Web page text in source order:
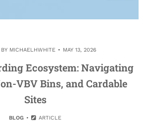
MICHAELHWHITE MAY 13, 2026
Ecosystem: Navigating
VBV Bins, and Cardable
Sites
BLOG ARTICLE